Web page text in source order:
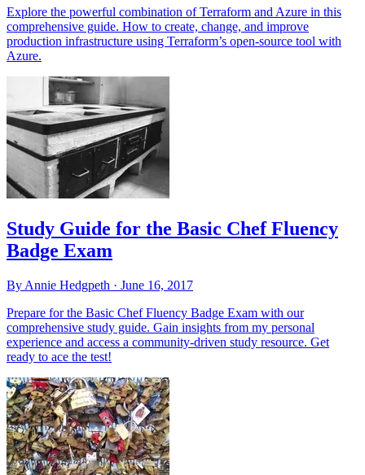
Explore the powerful combination of Terraform and Azure in this
comprehensive guide. How to create, change, and improve
production infrastructure using Terraform’s open-source tool with
Azure.
Study Guide for the Basic Chef Fluency
Badge Exam
By Annie Hedgpeth · June 16, 2017
Prepare for the Basic Chef Fluency Badge Exam with our
comprehensive study guide. Gain insights from my personal
experience and access a community-driven study resource. Get
ready to ace the test!